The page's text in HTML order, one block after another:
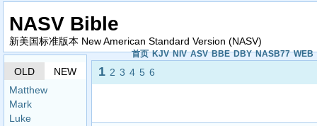
NASV Bible
新美国标准版本 New American Standard Version (NASV)
首页 KJV NIV ASV BBE DBY NASB77 WEB
OLD
NEW
Matthew
Mark
Luke
1 2 3 4 5 6